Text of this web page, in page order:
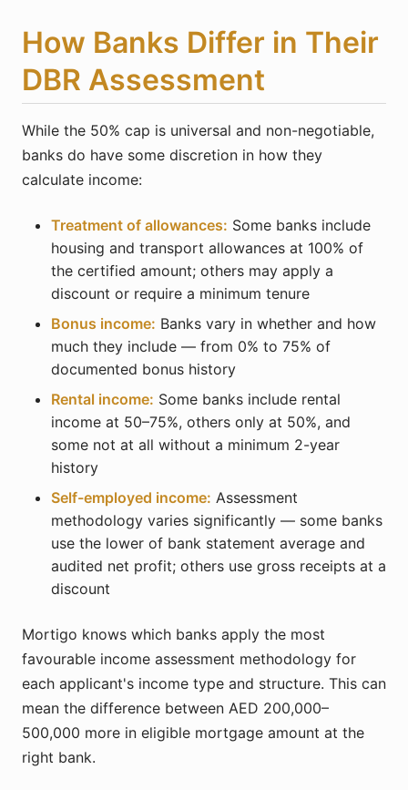
How Banks Differ in Their
DBR Assessment
While the 50% cap is universal and non-negotiable,
banks do have some discretion in how they
calculate income:
Treatment of allowances: Some banks include
housing and transport allowances at 100% of
the certified amount; others may apply a
discount or require a minimum tenure
Bonus income: Banks vary in whether and how
much they include — from 0% to 75% of
documented bonus history
Rental income: Some banks include rental
income at 50–75%, others only at 50%, and
some not at all without a minimum 2-year
history
Self-employed income: Assessment
methodology varies significantly — some banks
use the lower of bank statement average and
audited net profit; others use gross receipts at a
discount
Mortigo knows which banks apply the most
favourable income assessment methodology for
each applicant's income type and structure. This can
mean the difference between AED 200,000–
500,000 more in eligible mortgage amount at the
right bank.